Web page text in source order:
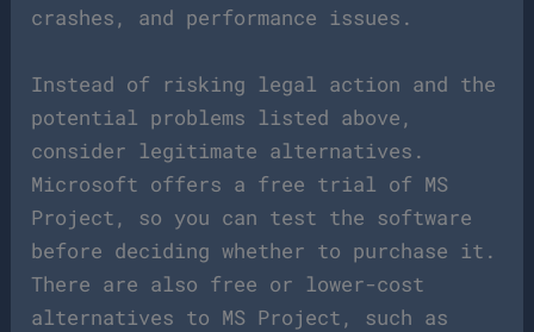
crashes, and performance issues.
Instead of risking legal action and the
potential problems listed above,
consider legitimate alternatives.
Microsoft offers a free trial of MS
Project, so you can test the software
before deciding whether to purchase it.
There are also free or lower-cost
alternatives to MS Project, such as